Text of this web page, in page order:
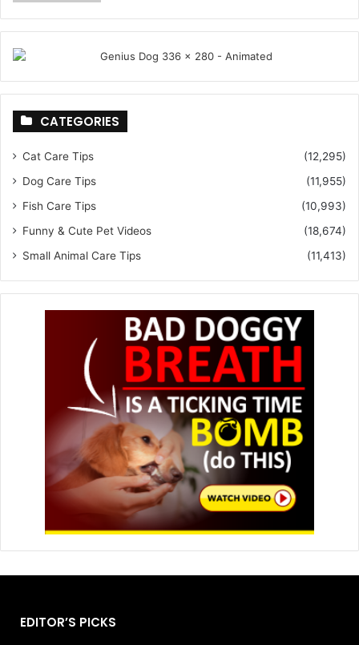
CATEGORIES
Cat Care Tips
(12,295)
Dog Care Tips
(11,955)
Fish Care Tips
(10,993)
Funny & Cute Pet Videos
(18,674)
Small Animal Care Tips
(11,413)
EDITOR’S PICKS